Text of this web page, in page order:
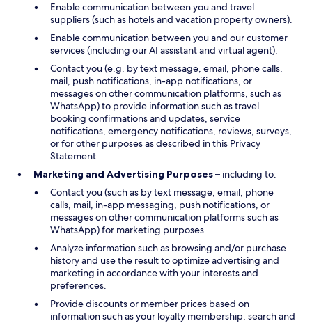
Enable communication between you and travel
suppliers (such as hotels and vacation property owners).
Enable communication between you and our customer
services (including our AI assistant and virtual agent).
Contact you (e.g. by text message, email, phone calls,
mail, push notifications, in-app notifications, or
messages on other communication platforms, such as
WhatsApp) to provide information such as travel
booking confirmations and updates, service
notifications, emergency notifications, reviews, surveys,
or for other purposes as described in this Privacy
Statement.
Marketing and Advertising Purposes– including to:
Contact you (such as by text message, email, phone
calls, mail, in-app messaging, push notifications, or
messages on other communication platforms such as
WhatsApp) for marketing purposes.
Analyze information such as browsing and/or purchase
history and use the result to optimize advertising and
marketing in accordance with your interests and
preferences.
Provide discounts or member prices based on
information such as your loyalty membership, search and